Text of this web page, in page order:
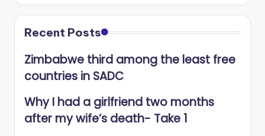
Recent Posts
Zimbabwe third among the least free
countries in SADC
Why I had a girlfriend two months
after my wife’s death- Take 1